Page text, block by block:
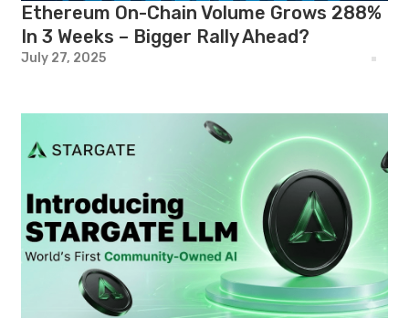
Ethereum On-Chain Volume Grows 288%
In 3 Weeks – Bigger Rally Ahead?
July 27, 2025